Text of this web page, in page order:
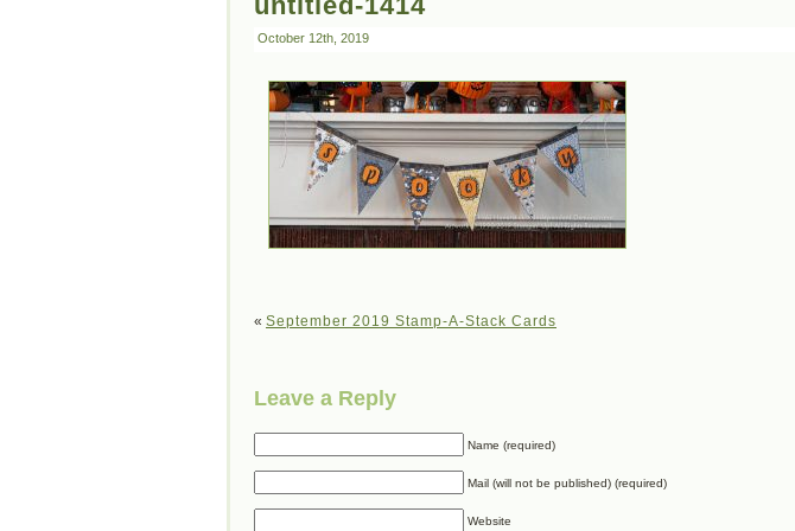
October 12th, 2019
« September 2019 Stamp-A-Stack Cards
Leave a Reply
Name (required)
Mail (will not be published) (required)
Website